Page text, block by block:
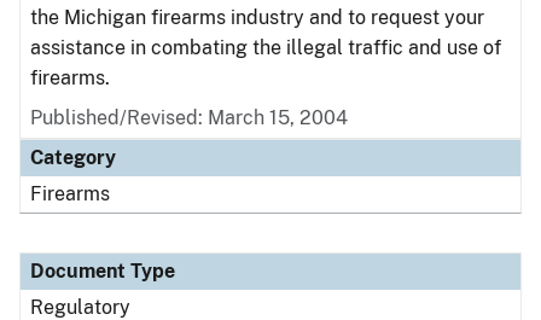
the Michigan firearms industry and to request your
assistance in combating the illegal traffic and use of
firearms.
Published/Revised: March 15, 2004
Category
Firearms
Document Type
Regulatory